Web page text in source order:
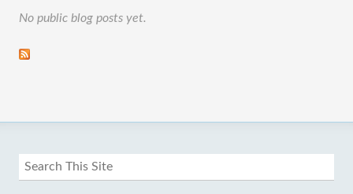
No public blog posts yet.